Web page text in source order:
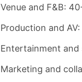
Venue and F&B:
Production and AV:
Entertainment and
Marketing and